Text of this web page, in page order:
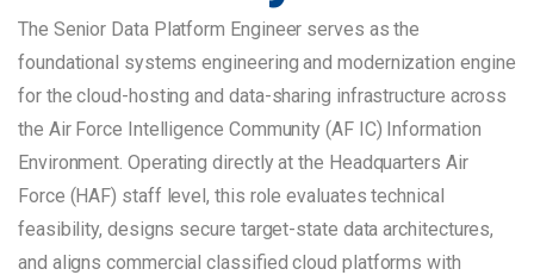
The Senior Data Platform Engineer serves as the
foundational systems engineering and modernization engine
for the cloud-hosting and data-sharing infrastructure across
the Air Force Intelligence Community (AF IC) Information
Environment. Operating directly at the Headquarters Air
Force (HAF) staff level, this role evaluates technical
feasibility, designs secure target-state data architectures,
and aligns commercial classified cloud platforms with